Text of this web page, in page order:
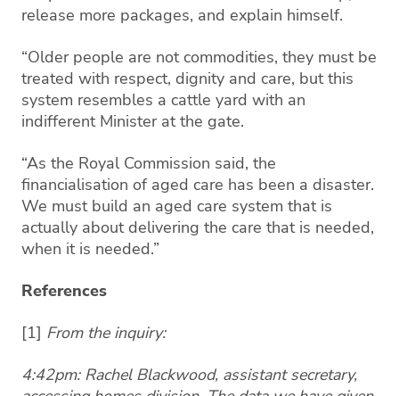
release more packages, and explain himself.
“Older people are not commodities, they must be
treated with respect, dignity and care, but this
system resembles a cattle yard with an
indifferent Minister at the gate.
“As the Royal Commission said, the
financialisation of aged care has been a disaster.
We must build an aged care system that is
actually about delivering the care that is needed,
when it is needed.”
References
[1] From the inquiry:
4:42pm: Rachel Blackwood, assistant secretary,